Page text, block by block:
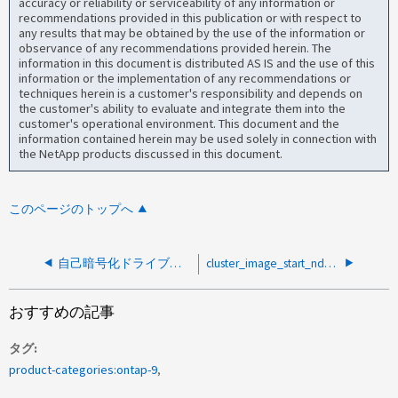
recommendations provided in this publication or with respect to
any results that may be obtained by the use of the information or
observance of any recommendations provided herein. The
information in this document is distributed AS IS and the use of this
information or the implementation of any recommendations or
techniques herein is a customer's responsibility and depends on
the customer's ability to evaluate and integrate them into the
customer's operational environment. This document and the
information contained herein may be used solely in connection with
the NetApp products discussed in this document.
このページのトップへ
自己暗号化ドライブ障害後にエラーが発生したためにONTAPアップグレードが一時停止する cluster_image_start_ndu_giveback_job_iteratorというエラーでONTAPアップグレードが一時停止しました
おすすめの記事
タグ
product-categories:ontap-9